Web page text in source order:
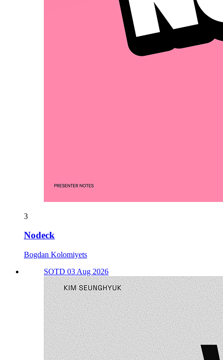
3
Nodeck
Bogdan Kolomiyets
SOTD 03 Aug 2026